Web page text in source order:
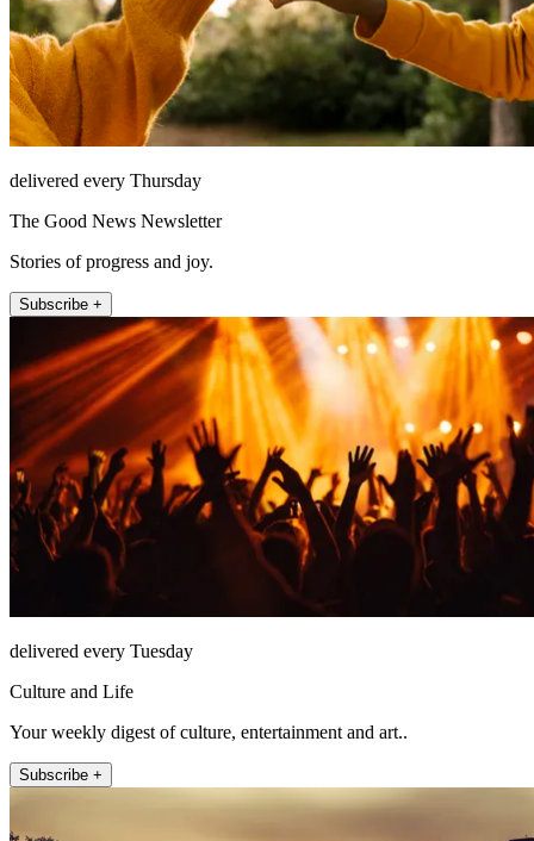
delivered every Thursday
The Good News Newsletter
Stories of progress and joy.
Subscribe +
delivered every Tuesday
Culture and Life
Your weekly digest of culture, entertainment and art..
Subscribe +